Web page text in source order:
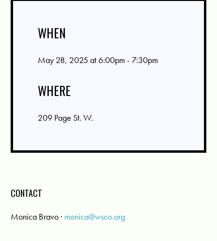
WHEN
May 28, 2025 at 6:00pm - 7:30pm
WHERE
209 Page St. W.
CONTACT
Monica Bravo · monica@wsco.org